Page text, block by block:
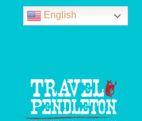
English